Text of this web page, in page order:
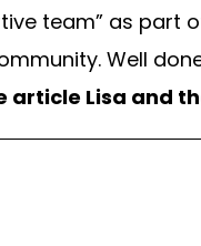
team” as part
Well
article Lisa and